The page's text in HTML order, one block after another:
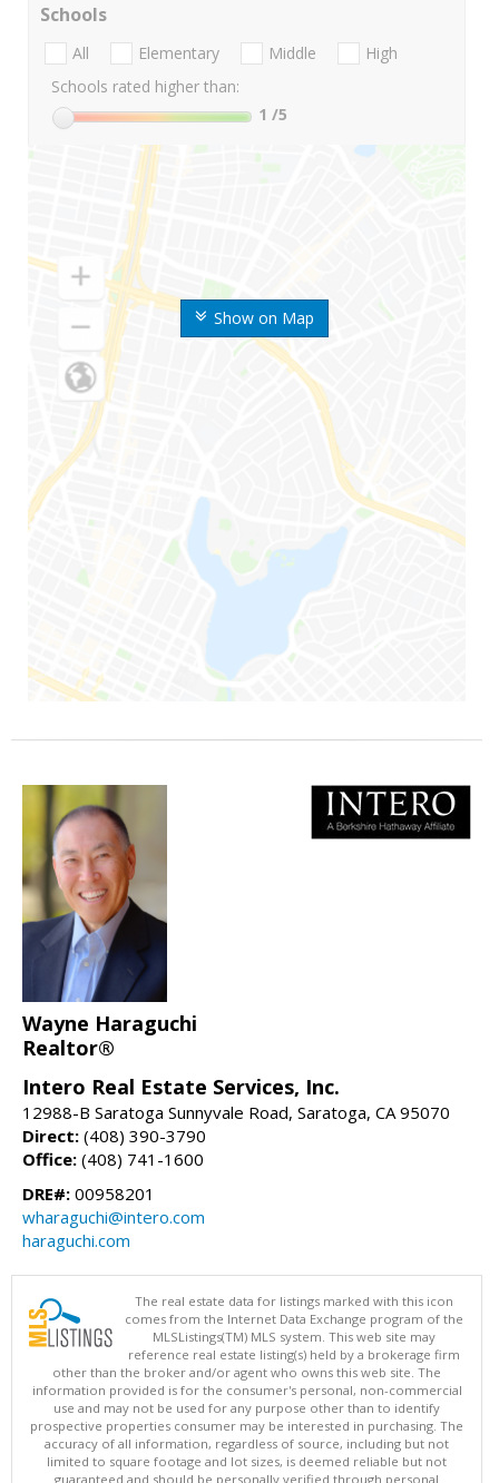
Show on Map
Schools
All Elementary Middle
High
Schools rated higher than:
1 /5
Wayne Haraguchi
Realtor®
Intero Real Estate Services, Inc.
12988-B Saratoga Sunnyvale Road, Saratoga, CA 95070
Direct: (408) 390-3790
Office: (408) 741-1600
DRE#: 00958201
wharaguchi@intero.com
haraguchi.com
The real estate data for listings marked with this icon
comes from the Internet Data Exchange program of the
MLSListings(TM) MLS system. This web site may
reference real estate listing(s) held by a brokerage firm
other than the broker and/or agent who owns this web site. The
information provided is for the consumer's personal, non-commercial
use and may not be used for any purpose other than to identify
prospective properties consumer may be interested in purchasing. The
accuracy of all information, regardless of source, including but not
limited to square footage and lot sizes, is deemed reliable but not
guaranteed and should be personally verified through personal